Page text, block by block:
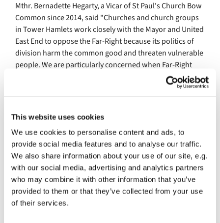
This website uses cookies
We use cookies to personalise content and ads, to
provide social media features and to analyse our traffic.
We also share information about your use of our site, e.g.
with our social media, advertising and analytics partners
who may combine it with other information that you’ve
provided to them or that they’ve collected from your use
of their services.
Mthr. Bernadette Hegarty, a Vicar of St Paul's Church Bow
Common since 2014, said "Churches and church groups
in Tower Hamlets work closely with the Mayor and United
East End to oppose the Far-Right because its politics of
division harm the common good and threaten vulnerable
people. We are particularly concerned when Far-Right
groups use Christian symbols, language or imagery at
their events which distorts the Gospel and misrepresents
encourage understanding and stand with our neighbours
But the danger of fascism has not gone away. Across the
country, we are facing a growing threat from the Far-
Right, including the Reform Party, who repeatedly use
racist scapegoating to try to win support.
That is why, on 28th March, there will be a national